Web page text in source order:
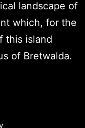
landscape of
which, for the
this island
of Bretwalda.